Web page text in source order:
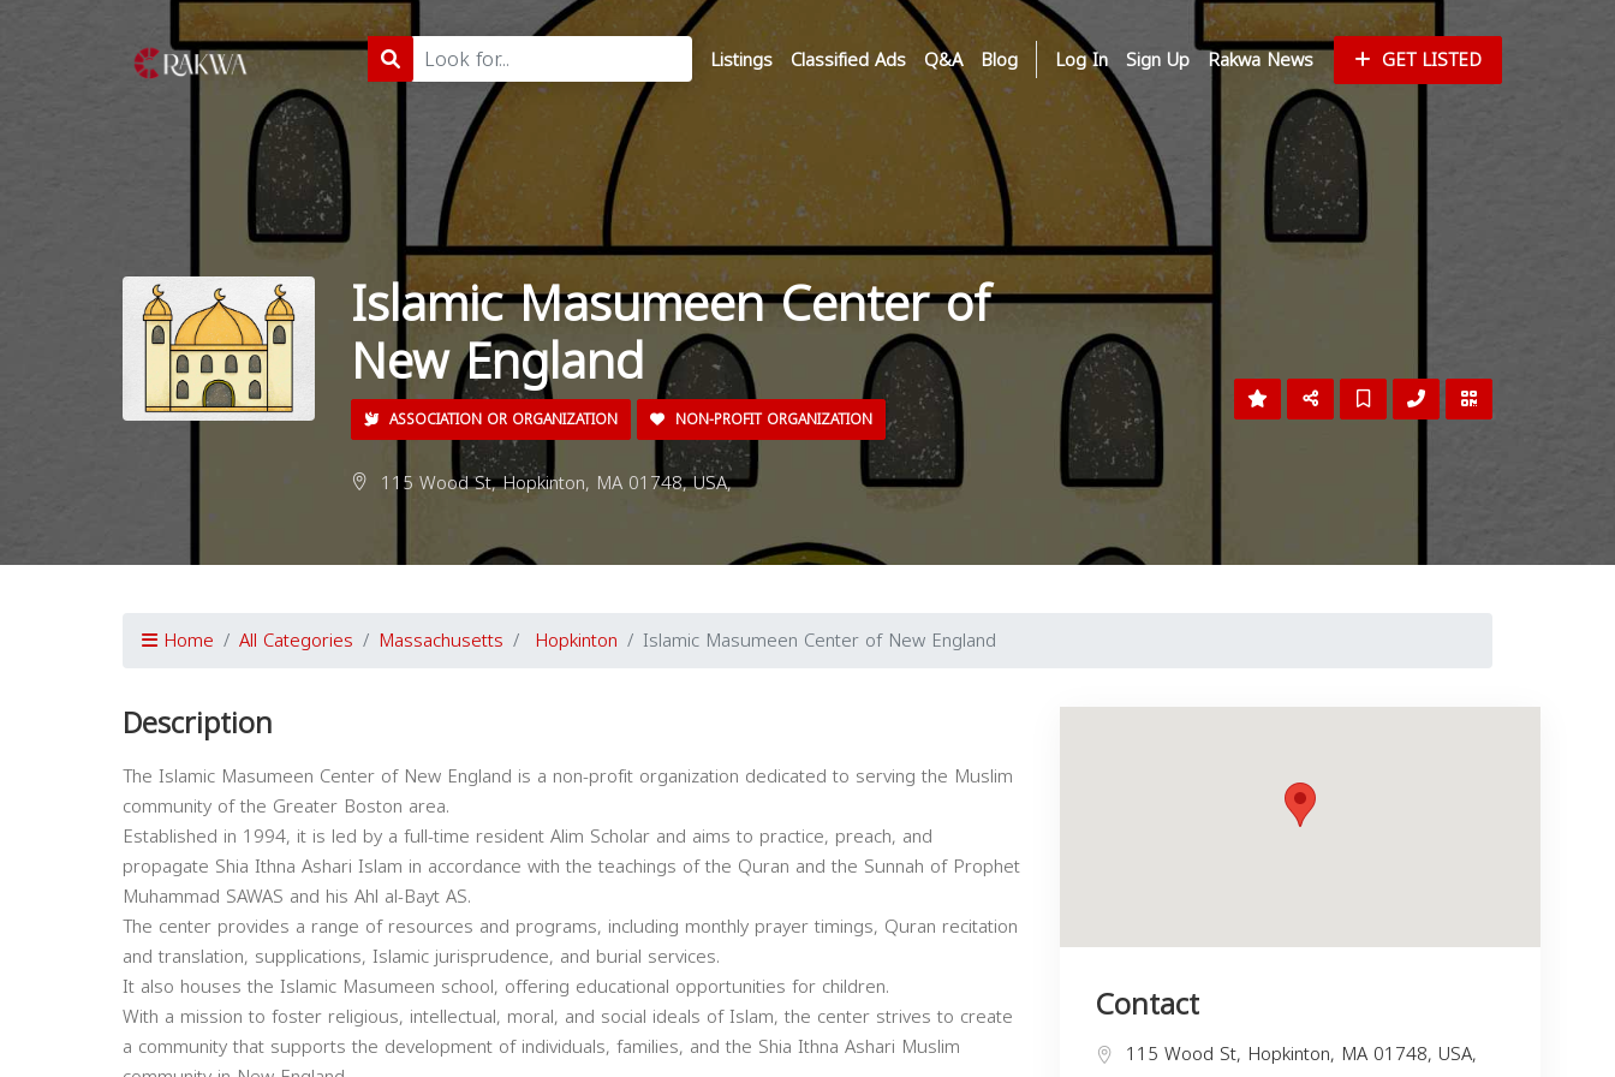
Listings Classified Ads Q&A Blog Log In Sign Up Rakwa News GET LISTED
Islamic Masumeen Center of
New England
ASSOCIATION OR ORGANIZATION NON-PROFIT ORGANIZATION
115 Wood St, Hopkinton, MA 01748, USA,
Home All Categories Massachusetts Hopkinton Islamic Masumeen Center of New England
Description
The Islamic Masumeen Center of New England is a non-profit organization dedicated to serving the Muslim
community of the Greater Boston area.
Established in 1994, it is led by a full-time resident Alim Scholar and aims to practice, preach, and
propagate Shia Ithna Ashari Islam in accordance with the teachings of the Quran and the Sunnah of Prophet
Muhammad SAWAS and his Ahl al-Bayt AS.
The center provides a range of resources and programs, including monthly prayer timings, Quran recitation
and translation, supplications, Islamic jurisprudence, and burial services.
It also houses the Islamic Masumeen school, offering educational opportunities for children.
With a mission to foster religious, intellectual, moral, and social ideals of Islam, the center strives to create
a community that supports the development of individuals, families, and the Shia Ithna Ashari Muslim
Contact
115 Wood St, Hopkinton, MA 01748, USA,